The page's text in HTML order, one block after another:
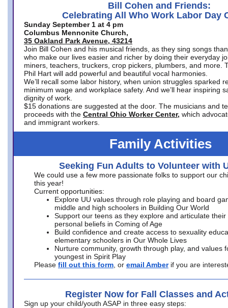
Bill Cohen and Friends:
Celebrating All Who Work Labor Day
Sunday September 1 at 4 pm
Columbus Mennonite Church,
35 Oakland Park Avenue, 43214
Join Bill Cohen and his musical friends, as they sing songs
who make our lives easier and richer by doing their everyday
miners, teachers, truckers, crop pickers, plumbers, and more.
Phil Hart will add powerful and beautiful vocal harmonies.
We’ll recall some labor history, when union struggles sparked
minimum wage and workplace safety. And we’ll hear inspiring
dignity of work.
$15 donations are suggested at the door. The musicians and
proceeds with the Central Ohio Worker Center, which
and immigrant workers.
Family Activities
Seeking Fun Adults to Volunteer with
We could use a few more passionate folks to support our
this year!
Current opportunities:
Explore UU values through role playing and board
middle and high schoolers in Building Our World
Support our teens as they explore and articulate their
personal beliefs in Coming of Age
Build confidence and create access to sexuality
elementary schoolers in Our Whole Lives
Nurture community, growth through play, and values
youngest in Spirit Play
Please fill out this form , or email Amber if you are
Register Now for Fall Classes and
Sign up your child/youth ASAP in three easy steps: